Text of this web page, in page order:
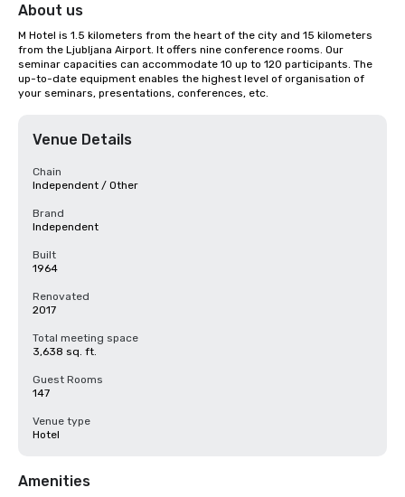
About us
M Hotel is 1.5 kilometers from the heart of the city and 15 kilometers
from the Ljubljana Airport. It offers nine conference rooms. Our
seminar capacities can accommodate 10 up to 120 participants. The
up-to-date equipment enables the highest level of organisation of
your seminars, presentations, conferences, etc.
Venue Details
Chain
Independent / Other
Brand
Independent
Built
1964
Renovated
2017
Total meeting space
3,638 sq. ft.
Guest Rooms
147
Venue type
Hotel
Amenities